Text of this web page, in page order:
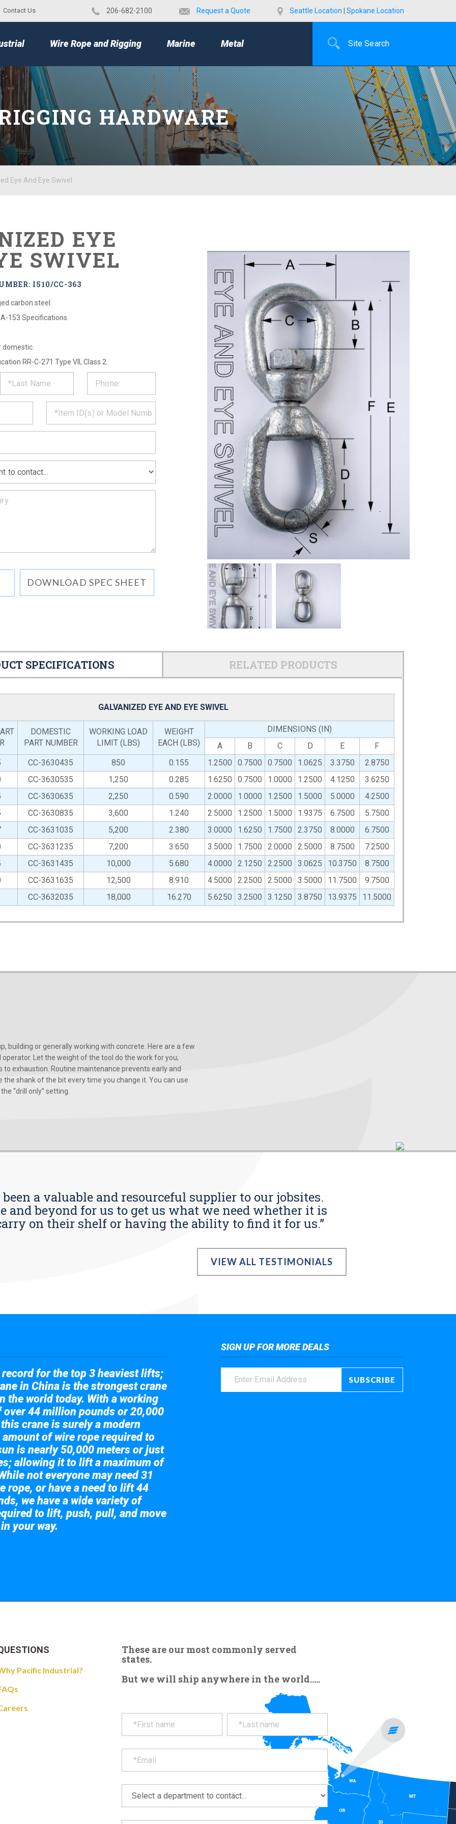
Contact Us ​206-682-2100 Request a Quote Seattle Location Spokane Location
Wire Rope and Rigging Marine Metal
HARDWARE
Eye And Eye Swivel
EYE
SWIVEL
I510/CC-363
carbon steel.
153 Specifications.
domestic.
RR-C-271 Type VII, Class 2.
*
DOWNLOAD SPEC SHEET
SPECIFICATIONS RELATED PRODUCTS
GALVANIZED EYE AND EYE SWIVEL
DOMESTIC
PART NUMBER
WORKING LOAD
LIMIT (LBS)
WEIGHT
EACH (LBS)
DIMENSIONS (IN)
A
B C D E
F
CC-3630435 850 0.155 1.2500 0.7500 0.7500 1.0625 3.3750
2.8750
CC-3630535 1,250 0.285 1.6250 0.7500 1.0000 1.2500 4.1250
3.6250
CC-3630635 2,250 0.590 2.0000 1.0000 1.2500 1.5000 5.0000
4.2500
CC-3630835 3,600 1.240 2.5000 1.2500 1.5000 1.9375 6.7500
5.7500
CC-3631035 5,200 2.380 3.0000 1.6250 1.7500 2.3750 8.0000
6.7500
CC-3631235 7,200 3.650 3.5000 1.7500 2.0000 2.5000 8.7500
7.2500
CC-3631435 10,000 5.680 4.0000 2.1250 2.2500 3.0625 10.3750
8.7500
CC-3631635 12,500 8.910 4.5000 2.2500 2.5000 3.5000 11.7500
9.7500
CC-3632035 18,000 16.270 5.6250 3.2500 3.1250 3.8750 13.9375 11.5000
building or generally working with concrete. Here are a few
Let the weight of the tool do the work for you;
exhaustion. Routine maintenance prevents early and
shank of the bit every time you change it. You can use
“drill only” setting.
a valuable and resourceful supplier to our jobsites.
and beyond for us to get us what we need whether it is
on their shelf or having the ability to find it for us.”
VIEW ALL TESTIMONIALS
for the top 3 heaviest lifts;
in China is the strongest crane
the world today. With a working
44 million pounds or 20,000
crane is surely a modern
amount of wire rope required to
is nearly 50,000 meters or just
allowing it to lift a maximum of
not everyone may need 31
rope, or have a need to lift 44
we have a wide variety of
to lift, push, pull, and move
your way.
SIGN UP FOR MORE DEALS
These are our most commonly served
states.
But we will ship anywhere in the world.....
Pacific Industrial?